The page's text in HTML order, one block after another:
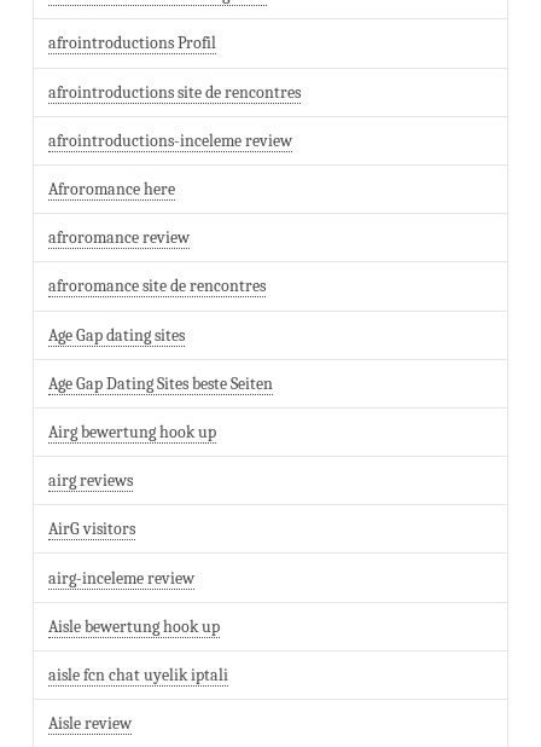
afrointroductions Profil
afrointroductions site de rencontres
afrointroductions-inceleme review
Afroromance here
afroromance review
afroromance site de rencontres
Age Gap dating sites
Age Gap Dating Sites beste Seiten
Airg bewertung hook up
airg reviews
AirG visitors
airg-inceleme review
Aisle bewertung hook up
aisle fcn chat uyelik iptali
Aisle review